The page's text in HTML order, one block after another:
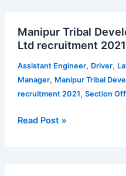
Manipur Tribal
Ltd recruitment
Assistant Engineer, Driver,
Manager, Manipur Tribal
recruitment 2021, Section
Tribal
Development
Corporation
Ltd
recruitment
for
Read Post »